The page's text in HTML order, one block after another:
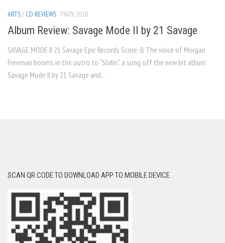
ARTS/ CD REVIEWS 7 NOV, 2020
Album Review: Savage Mode II by 21 Savage
SAVAGE MODE II 21 Savage Epic Records Score: B The voice of Morgan
Freeman booms in the outro to “Slidin,” a song off the new hit album
Savage Mode II by 21 Savage and...
SCAN QR CODE TO DOWNLOAD APP TO MOBILE DEVICE